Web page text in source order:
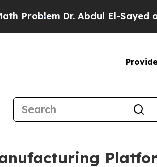
Dr. Abdul El-Sayed on Historic